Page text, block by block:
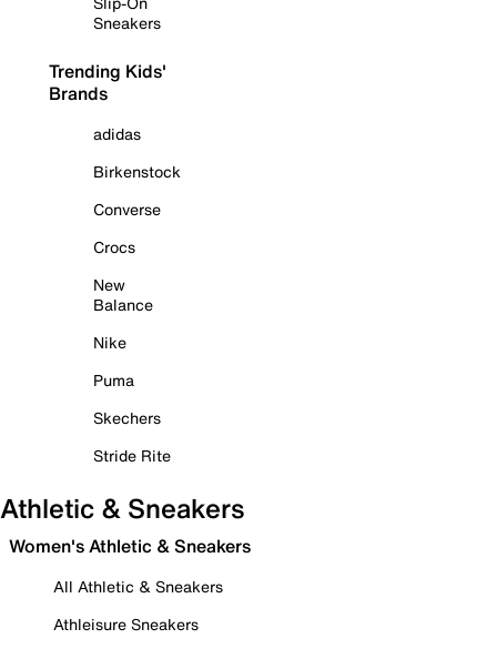
Sneakers
Trending Kids'
Brands
adidas
Birkenstock
Converse
Crocs
New
Balance
Nike
Puma
Skechers
Stride Rite
Athletic & Sneakers
Women's Athletic & Sneakers
All Athletic & Sneakers
Athleisure Sneakers